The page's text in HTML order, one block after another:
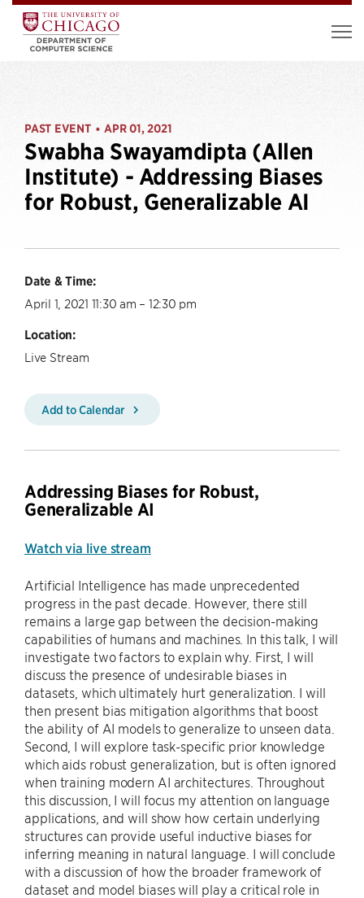
PAST EVENT • APR 01, 2021
Swabha Swayamdipta (Allen
Institute) - Addressing Biases
for Robust, Generalizable AI
Date & Time:
April 1, 2021 11:30 am – 12:30 pm
Location:
Live Stream
Add to Calendar
Addressing Biases for Robust,
Generalizable AI
Watch via live stream
Artificial Intelligence has made unprecedented
progress in the past decade. However, there still
remains a large gap between the decision-making
capabilities of humans and machines. In this talk, I will
investigate two factors to explain why. First, I will
discuss the presence of undesirable biases in
datasets, which ultimately hurt generalization. I will
then present bias mitigation algorithms that boost
the ability of AI models to generalize to unseen data.
Second, I will explore task-specific prior knowledge
which aids robust generalization, but is often ignored
when training modern AI architectures. Throughout
this discussion, I will focus my attention on language
applications, and will show how certain underlying
structures can provide useful inductive biases for
inferring meaning in natural language. I will conclude
with a discussion of how the broader framework of
dataset and model biases will play a critical role in